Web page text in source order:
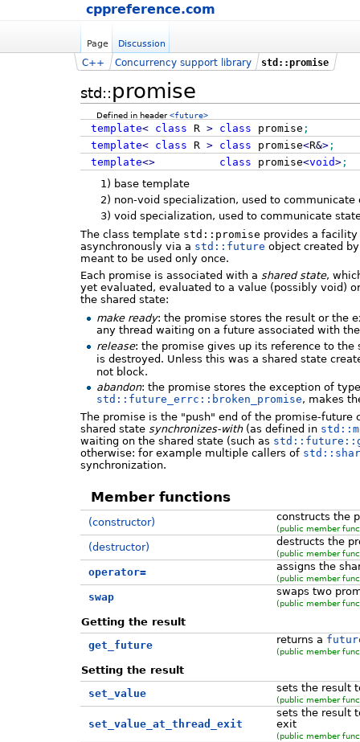
cppreference.com
Page Discussion
std::promise
C++ Concurrency support library std::promise
Defined in header<future>
template< class R > class promise ;
template< class R > class promise<R&>;
template<> class promise<void>;
1) base template
2) non-void specialization, used to communicate
3) void specialization, used to communicate
The class template std::promise provides a
asynchronously via a std::future object created
meant to be used only once.
Each promise is associated with a shared state,
yet evaluated, evaluated to a value (possibly void)
the shared state:
make ready: the promise stores the result or the
any thread waiting on a future associated with
release: the promise gives up its reference to
is destroyed. Unless this was a shared state
not block.
abandon: the promise stores the exception of
std::future_errc::broken_promise, makes
The promise is the "push" end of the promise-
shared state synchronizes-with(as defined in
waiting on the shared state (such as
otherwise: for example multiple callers of
synchronization.
Member functions
(constructor) constructs the
(public member
(destructor) destructs the
(public member
operator= assigns the
(public member
swap swaps two
(public member
Getting the result
get_future
returns a
(public member
Setting the result
set_value
sets the result
(public member
set_value_at_thread_exit
sets the result
exit
(public member